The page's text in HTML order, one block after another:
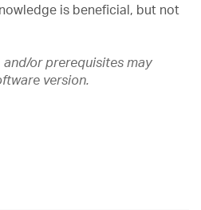
is beneficial, but not
or prerequisites may
version.